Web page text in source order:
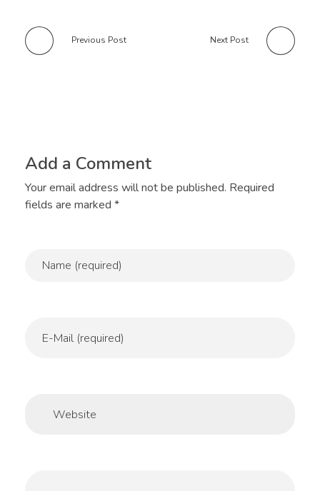
Previous Post Next Post
Add a Comment
Your email address will not be published. Required
fields are marked *